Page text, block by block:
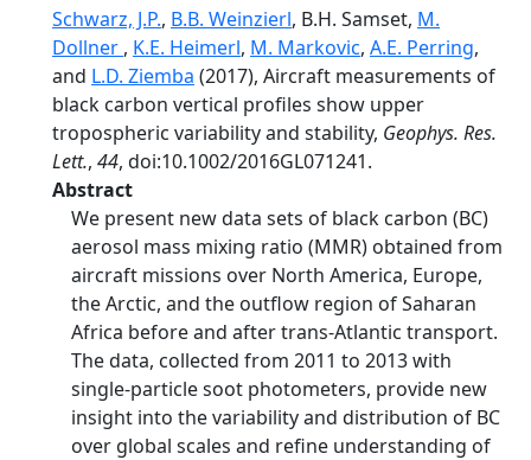
Schwarz, J.P., B.B. Weinzierl, B.H. Samset, M.
Dollner , K.E. Heimerl, M. Markovic, A.E. Perring,
and L.D. Ziemba (2017), Aircraft measurements of
black carbon vertical profiles show upper
tropospheric variability and stability, Geophys. Res.
Lett., 44, doi:10.1002/2016GL071241.
Abstract
We present new data sets of black carbon (BC)
aerosol mass mixing ratio (MMR) obtained from
aircraft missions over North America, Europe,
the Arctic, and the outflow region of Saharan
Africa before and after trans-Atlantic transport.
The data, collected from 2011 to 2013 with
single-particle soot photometers, provide new
insight into the variability and distribution of BC
over global scales and refine understanding of